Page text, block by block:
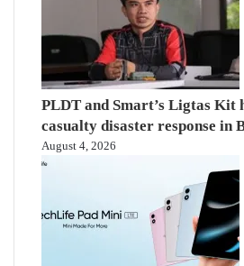
PLDT and Smart’s Ligtas Kit
casualty disaster response in
August 4, 2026